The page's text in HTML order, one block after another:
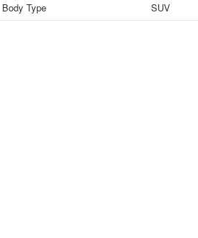
Body Type SUV